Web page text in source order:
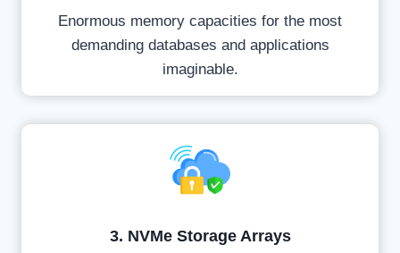
Enormous memory capacities for the most
demanding databases and applications
imaginable.
3. NVMe Storage Arrays